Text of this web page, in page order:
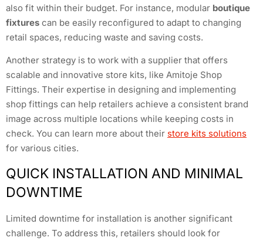
also fit within their budget. For instance, modular boutique
fixtures can be easily reconfigured to adapt to changing
retail spaces, reducing waste and saving costs.
Another strategy is to work with a supplier that offers
scalable and innovative store kits, like Amitoje Shop
Fittings. Their expertise in designing and implementing
shop fittings can help retailers achieve a consistent brand
image across multiple locations while keeping costs in
check. You can learn more about their store kits solutions
for various cities.
QUICK INSTALLATION AND MINIMAL
DOWNTIME
Limited downtime for installation is another significant
challenge. To address this, retailers should look for